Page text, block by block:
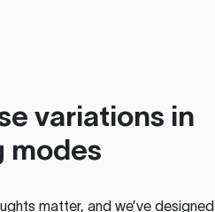
variations in
modes
matter, and we’ve designed